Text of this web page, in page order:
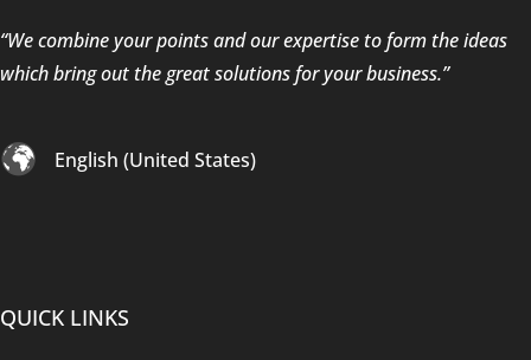
“We combine your points and our expertise to form the ideas
which bring out the great solutions for your business.”
English (United States)
QUICK LINKS